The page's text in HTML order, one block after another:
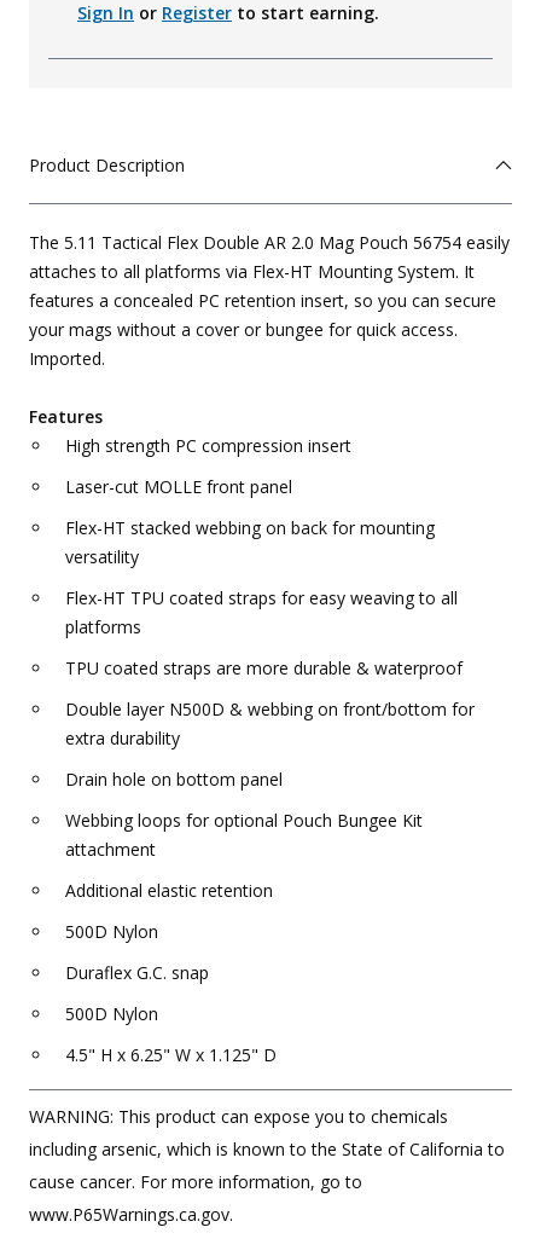
Sign In or Register to start earning.
Product Description
The 5.11 Tactical Flex Double AR 2.0 Mag Pouch 56754 easily
attaches to all platforms via Flex-HT Mounting System. It
features a concealed PC retention insert, so you can secure
your mags without a cover or bungee for quick access.
Imported.
Features
High strength PC compression insert
Laser-cut MOLLE front panel
Flex-HT stacked webbing on back for mounting
versatility
Flex-HT TPU coated straps for easy weaving to all
platforms
TPU coated straps are more durable & waterproof
Double layer N500D & webbing on front/bottom for
extra durability
Drain hole on bottom panel
Webbing loops for optional Pouch Bungee Kit
attachment
Additional elastic retention
500D Nylon
Duraflex G.C. snap
500D Nylon
4.5" H x 6.25" W x 1.125" D
WARNING: This product can expose you to chemicals
including arsenic, which is known to the State of California to
cause cancer. For more information, go to
www.P65Warnings.ca.gov.